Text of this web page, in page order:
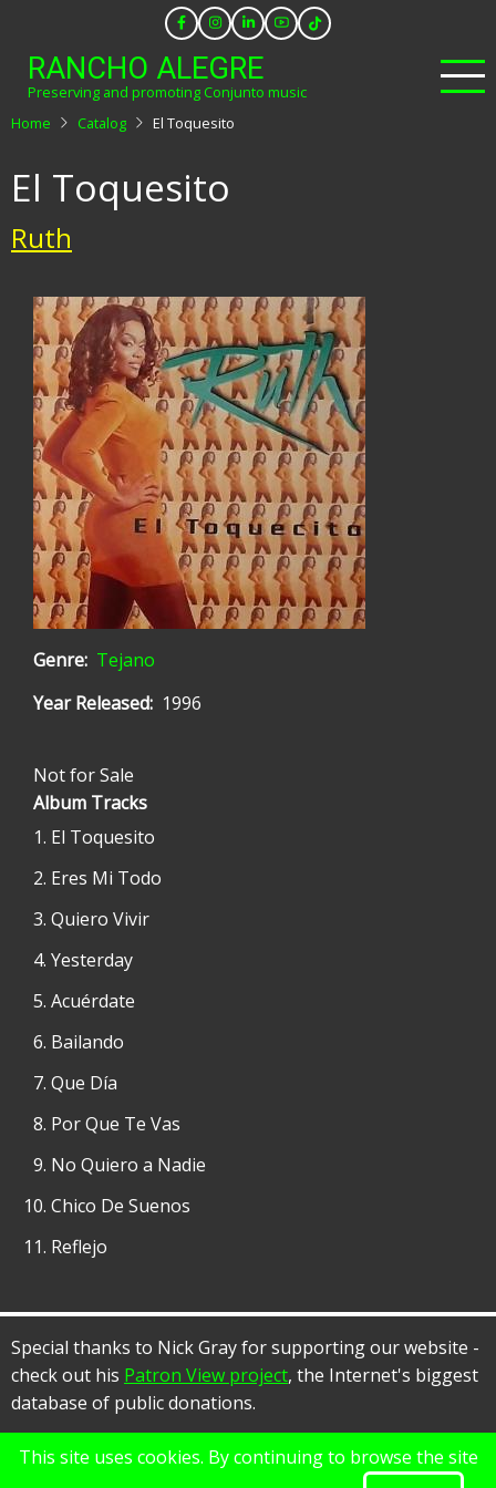
main
content
RANCHO ALEGRE
Preserving and promoting Conjunto music
Home
Catalog El Toquesito
El Toquesito
Ruth
Genre Tejano
Year Released 1996
Not for Sale
Album Tracks
El Toquesito
Eres Mi Todo
Quiero Vivir
Yesterday
Acuérdate
Bailando
Que Día
Por Que Te Vas
No Quiero a Nadie
Chico De Suenos
Reflejo
Special thanks to Nick Gray for supporting our website -
check out his Patron View project, the Internet's biggest
database of public donations.
© 2026 Rancho Alegre, All rights reserved.
This site uses cookies. By continuing to browse the site